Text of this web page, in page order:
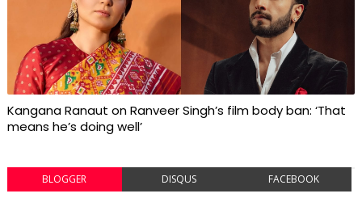
Kangana Ranaut on Ranveer Singh’s film body ban: ‘That
means he’s doing well’
BLOGGER DISQUS FACEBOOK